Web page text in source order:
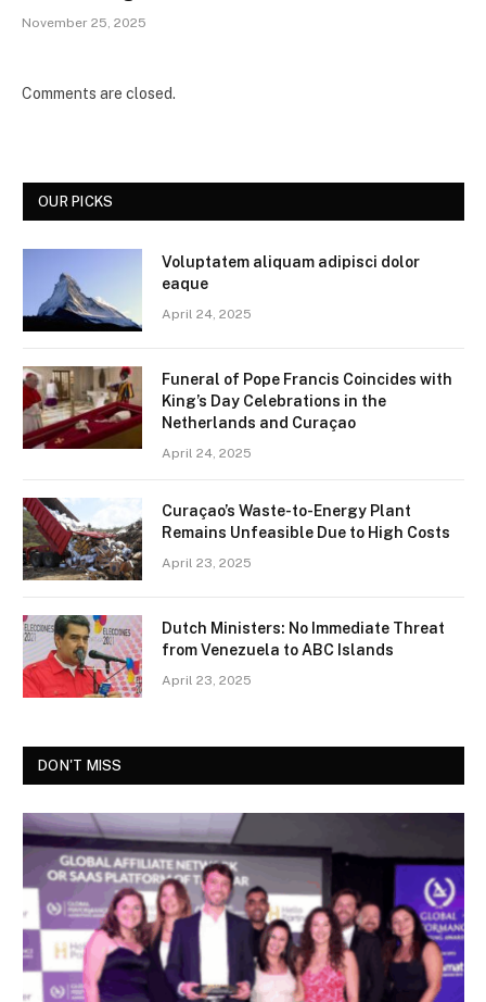
November 25, 2025
Comments are closed.
OUR PICKS
Voluptatem aliquam adipisci dolor
eaque
April 24, 2025
Funeral of Pope Francis Coincides with
King’s Day Celebrations in the
Netherlands and Curaçao
April 24, 2025
Curaçao’s Waste-to-Energy Plant
Remains Unfeasible Due to High Costs
April 23, 2025
Dutch Ministers: No Immediate Threat
from Venezuela to ABC Islands
April 23, 2025
DON'T MISS